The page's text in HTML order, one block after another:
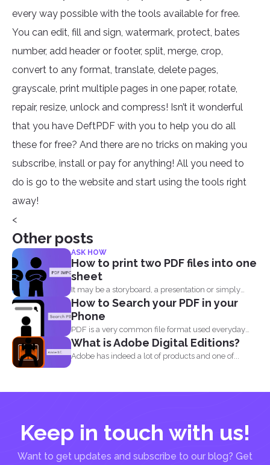
every way possible with the tools available for free.
You can edit, fill and sign, watermark, protect, bates
number, add header or footer, split, merge, crop,
convert to any format, translate, delete pages,
grayscale, print multiple pages in one paper, rotate,
repair, resize, unlock and compress! Isn’t it wonderful
that you have DeftPDF with you to help you do all
these for free? And there are no tricks on making you
subscribe, install or pay for anything! All you need to
do is go to the website and start using the tools right
away!
<
Other posts
ASK HOW
How to print two PDF files into one
sheet
It may be a storyboard, a presentation or simply
your...
How to Search your PDF in your
Phone
PDF is a very common file format used everyday
by...
What is Adobe Digital Editions?
Adobe has indeed a lot of products and one of...
Keep in touch with us!
Want to get updates and subscribe to our blog? Get